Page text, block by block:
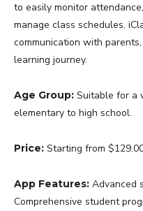
to easily monitor
manage class schedules.
communication with
learning journey.
Age Group: Suitable for a
elementary to high school.
Price: Starting from
App Features: Advanced
Comprehensive student